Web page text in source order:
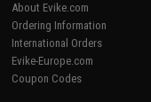
About Evike.com
Ordering Information
International Orders
Evike-Europe.com
Coupon Codes